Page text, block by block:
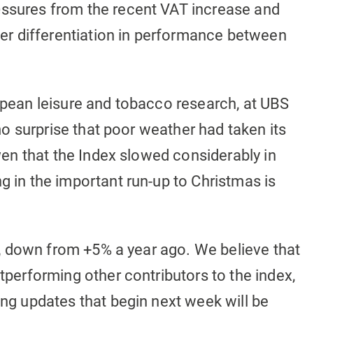
from the recent VAT increase and
differentiation in performance between
leisure and tobacco research, at UBS
surprise that poor weather had taken its
that the Index slowed considerably in
in the important run-up to Christmas is
down from +5% a year ago. We believe that
other contributors to the index,
updates that begin next week will be